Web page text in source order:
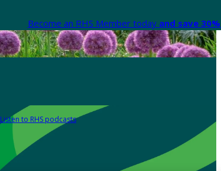
Become an RHS Member today and save
Listen to RHS podcasts